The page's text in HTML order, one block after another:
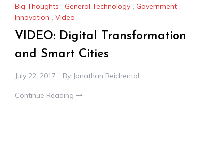
Big Thoughts , General Technology , Government ,
Innovation , Video
VIDEO: Digital Transformation
and Smart Cities
July 22, 2017 By Jonathan Reichental
Continue Reading